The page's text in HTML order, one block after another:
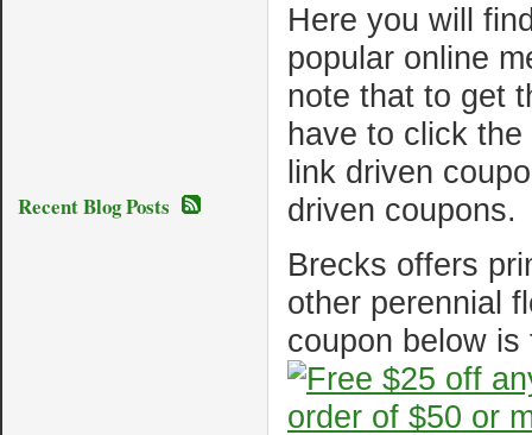
Here you will
popular online
note that to get
have to click
link driven
driven coupons.
Brecks offers
other perennial
coupon below
Recent Blog Posts